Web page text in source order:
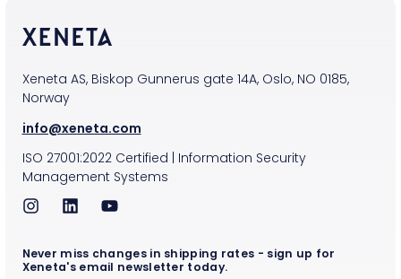
Xeneta AS, Biskop Gunnerus gate 14A, Oslo, NO 0185,
Norway
info@xeneta.com
ISO 27001:2022Certified | Information Security
Management Systems
Never miss changes in shipping rates - sign up for
Xeneta's email newsletter today.